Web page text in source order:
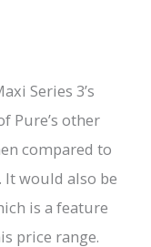
Series 3’s
Pure’s other
compared to
would also be
is a feature
price range.